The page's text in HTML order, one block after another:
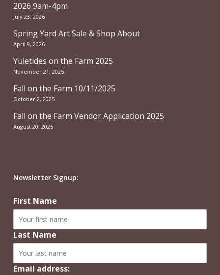
2026 9am-4pm
July 23, 2026
Spring Yard Art Sale & Shop About
April 9, 2026
Yuletides on the Farm 2025
November 21, 2025
Fall on the Farm 10/11/2025
October 2, 2025
Fall on the Farm Vendor Application 2025
August 20, 2025
Newsletter Signup:
First Name
Last Name
Email address: